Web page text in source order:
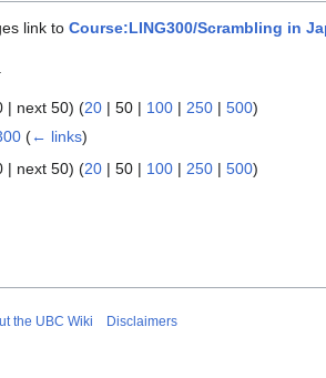
link to Course:LING300/Scrambling in
| next 50) (20 | 50 | 100 | 250 | 500)
(← links)
| next 50) (20 | 50 | 100 | 250 | 500)
the UBC Wiki Disclaimers